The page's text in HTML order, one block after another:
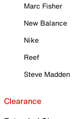
Marc Fisher
New Balance
Nike
Reef
Steve Madden
Clearance